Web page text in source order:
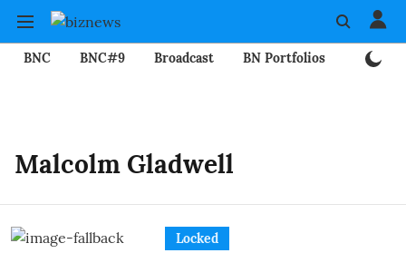
BNC BNC#9 Broadcast BN Portfolios
Malcolm Gladwell
Locked